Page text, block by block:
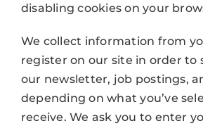
disabling cookies on your
We collect information from
register on our site in order to
our newsletter, job postings,
depending on what you’ve
receive. We ask you to enter